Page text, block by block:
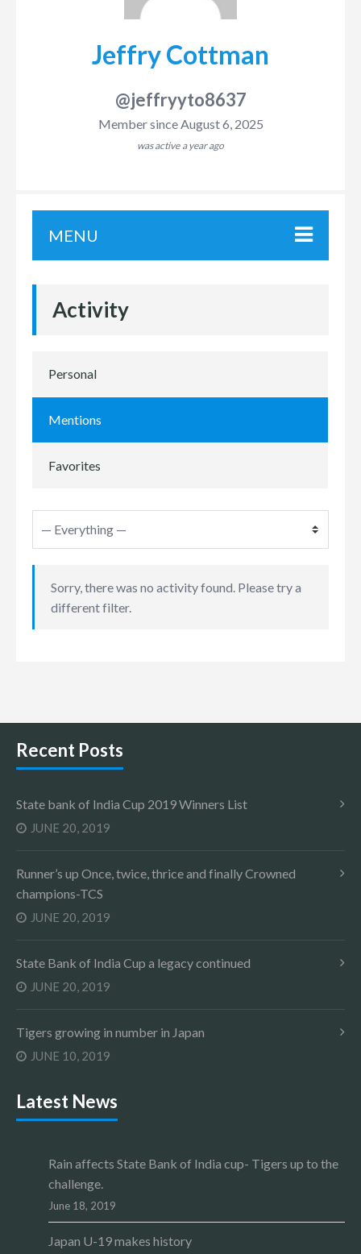
Jeffry Cottman
@jeffryyto8637
Member since August 6, 2025
was active a year ago
MENU
Activity
Personal
Mentions
Favorites
Sorry, there was no activity found. Please try a
different filter.
Recent Posts
State bank of India Cup 2019 Winners List
JUNE 20, 2019
Runner’s up Once, twice, thrice and finally Crowned
champions-TCS
JUNE 20, 2019
State Bank of India Cup a legacy continued
JUNE 20, 2019
Tigers growing in number in Japan
JUNE 10, 2019
Latest News
Rain affects State Bank of India cup- Tigers up to the
challenge.
June 18, 2019
Japan U-19 makes history